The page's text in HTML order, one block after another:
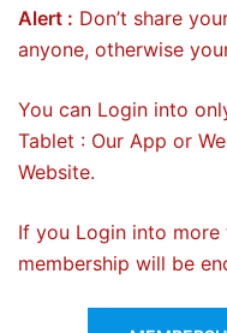
Alert : Don’t share
anyone, otherwise
You can Login into
Tablet : Our App or
Website.
If you Login into
membership will be